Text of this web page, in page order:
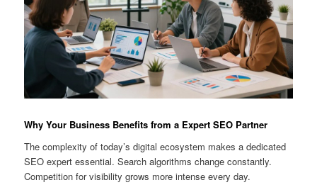
Why Your Business Benefits from a Expert SEO Partner
The complexity of today’s digital ecosystem makes a dedicated
SEO expert essential. Search algorithms change constantly.
Competition for visibility grows more intense every day.